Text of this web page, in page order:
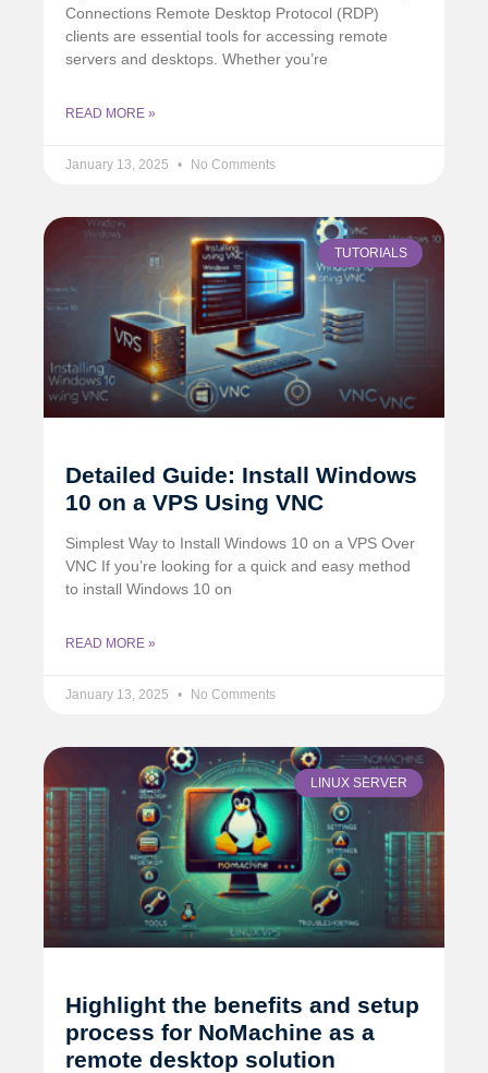
Connections Remote Desktop Protocol (RDP)
clients are essential tools for accessing remote
servers and desktops. Whether you’re
READ MORE »
January 13, 2025 No Comments
TUTORIALS
Detailed Guide: Install Windows
10 on a VPS Using VNC
Simplest Way to Install Windows 10 on a VPS Over
VNC If you’re looking for a quick and easy method
to install Windows 10 on
READ MORE »
January 13, 2025 No Comments
LINUX SERVER
Highlight the benefits and setup
process for NoMachine as a
remote desktop solution